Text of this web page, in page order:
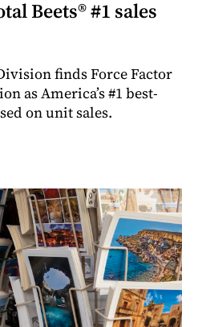
Beets® #1 sales
finds Force Factor
as America’s #1 best-
on unit sales.